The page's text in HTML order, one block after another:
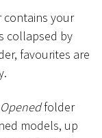
your
collapsed by
favourites are
folder
models, up